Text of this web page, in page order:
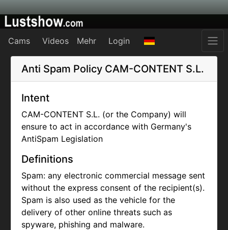
Cams Videos Mehr Login
Anti Spam Policy CAM-CONTENT S.L.
Intent
CAM-CONTENT S.L. (or the Company) will
ensure to act in accordance with Germany's
AntiSpam Legislation
Definitions
Spam: any electronic commercial message sent
without the express consent of the recipient(s).
Spam is also used as the vehicle for the
delivery of other online threats such as
spyware, phishing and malware.